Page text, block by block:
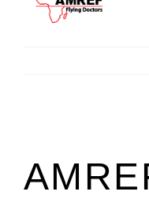
Image